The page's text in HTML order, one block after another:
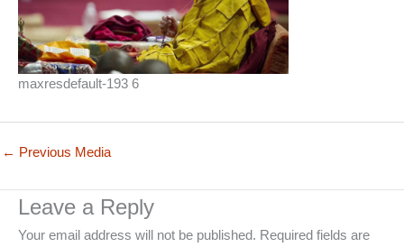
maxresdefault-193 6
← Previous Media
Leave a Reply
Your email address will not be published. Required fields are